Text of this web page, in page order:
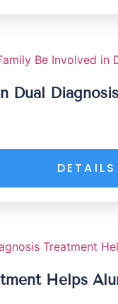
Dual
DETAILS
Helps